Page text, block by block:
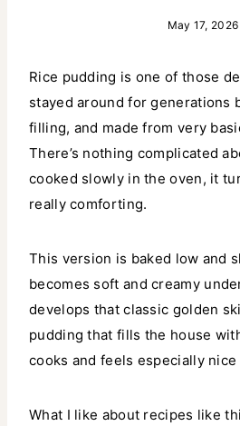
May 17, 2026
Rice pudding is one of those
stayed around for generations
filling, and made from very
There’s nothing complicated
cooked slowly in the oven, it
really comforting.
This version is baked low and
becomes soft and creamy
develops that classic golden
pudding that fills the house
cooks and feels especially
What I like about recipes like